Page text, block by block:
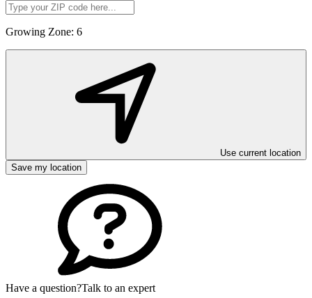
Growing Zone: 6
Use current location
Save my location
Have a question?Talk to an expert